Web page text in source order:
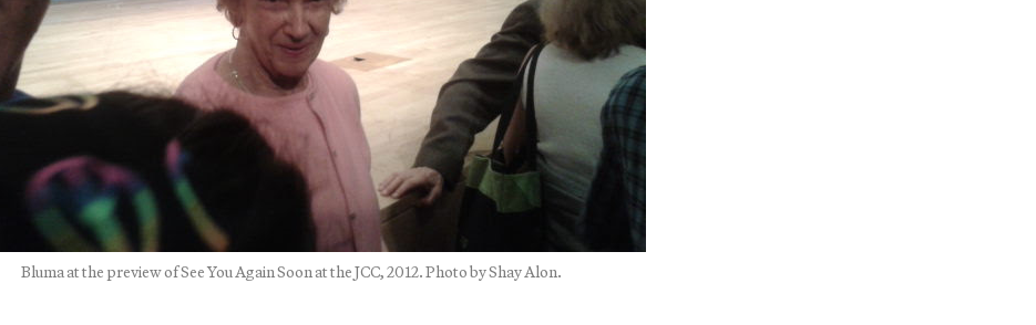
Bluma at the preview of See You Again Soon at the JCC, 2012. Photo by Shay Alon.